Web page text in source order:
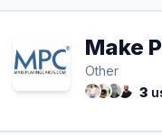
Make
Other
3